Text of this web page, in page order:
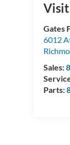
Gates
6012
Sales:
Parts: